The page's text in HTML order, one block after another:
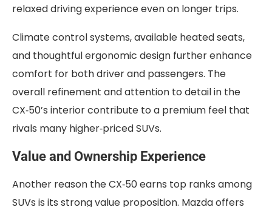
relaxed driving experience even on longer trips.
Climate control systems, available heated seats,
and thoughtful ergonomic design further enhance
comfort for both driver and passengers. The
overall refinement and attention to detail in the
CX‑50’s interior contribute to a premium feel that
rivals many higher‑priced SUVs.
Value and Ownership Experience
Another reason the CX‑50 earns top ranks among
SUVs is its strong value proposition. Mazda offers